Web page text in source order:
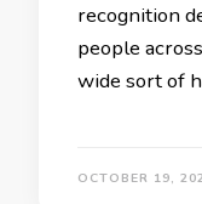
recognition
people
wide sort of
OCTOBER 19,